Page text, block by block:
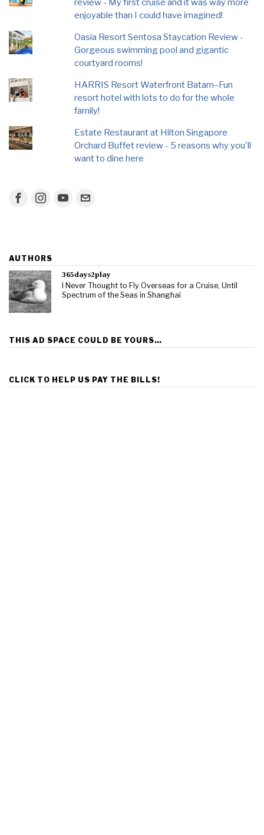
review - My first cruise and it was way more
enjoyable than I could have imagined!
Oasia Resort Sentosa Staycation Review -
Gorgeous swimming pool and gigantic
courtyard rooms!
HARRIS Resort Waterfront Batam–Fun
resort hotel with lots to do for the whole
family!
Estate Restaurant at Hilton Singapore
Orchard Buffet review - 5 reasons why you'll
want to dine here
AUTHORS
365days2play
I Never Thought to Fly Overseas for a Cruise, Until
Spectrum of the Seas in Shanghai
THIS AD SPACE COULD BE YOURS…
CLICK TO HELP US PAY THE BILLS!